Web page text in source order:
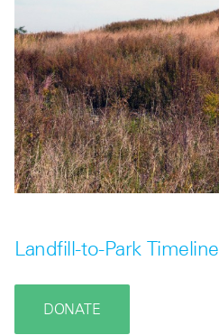
Landfill-to-Park Timeline
DONATE